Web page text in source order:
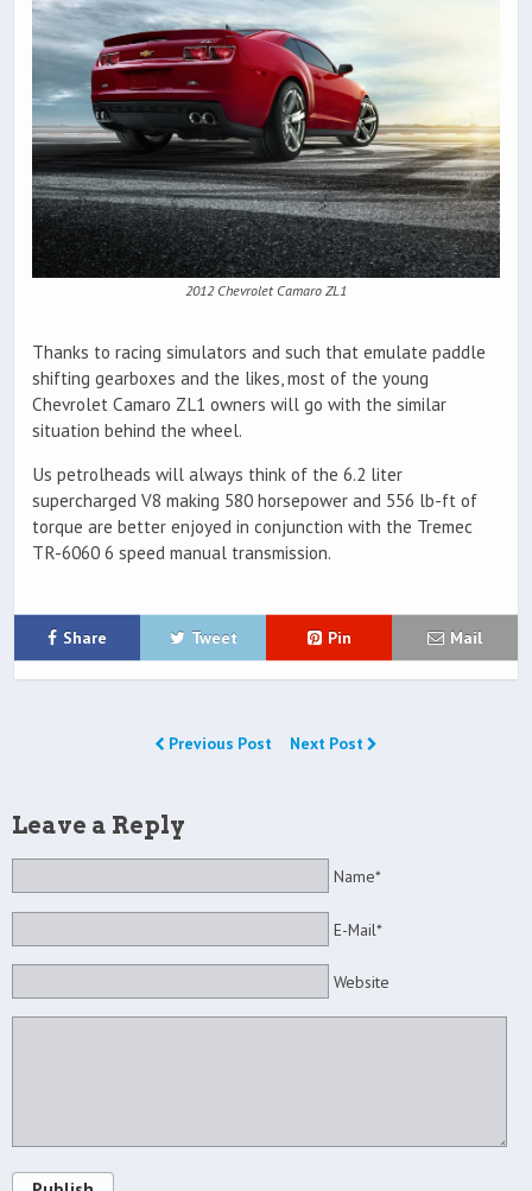
2012 Chevrolet Camaro ZL1
Thanks to racing simulators and such that emulate paddle
shifting gearboxes and the likes, most of the young
Chevrolet Camaro ZL1 owners will go with the similar
situation behind the wheel.
Us petrolheads will always think of the 6.2 liter
supercharged V8 making 580 horsepower and 556 lb-ft of
torque are better enjoyed in conjunction with the Tremec
TR-6060 6 speed manual transmission.
Share Tweet Pin Mail
Previous Post Next Post
Leave a Reply
Name*
E-Mail*
Website